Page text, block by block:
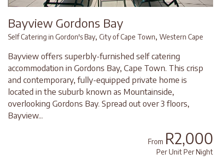
Bayview Gordons Bay
Self Catering in Gordon's Bay, City of Cape Town, Western Cape
Bayview offers superbly-furnished self catering
accommodation in Gordons Bay, Cape Town. This crisp
and contemporary, fully-equipped private home is
located in the suburb known as Mountainside,
overlooking Gordons Bay. Spread out over 3 floors,
Bayview...
From R2,000
Per Unit Per Night